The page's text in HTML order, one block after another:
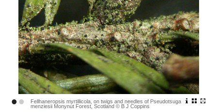
Fellhaneropsis myrtillicola, on twigs and needles of Pseudotsuga
menziesii Monynut Forest, Scotland © B J Coppins
••